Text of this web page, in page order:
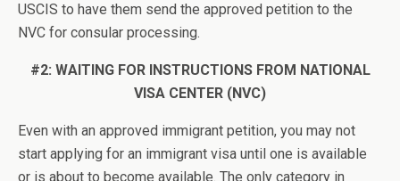
USCIS to have them send the approved petition to the
NVC for consular processing.
#2: WAITING FOR INSTRUCTIONS FROM NATIONAL
VISA CENTER (NVC)
Even with an approved immigrant petition, you may not
start applying for an immigrant visa until one is available
or is about to become available. The only category in